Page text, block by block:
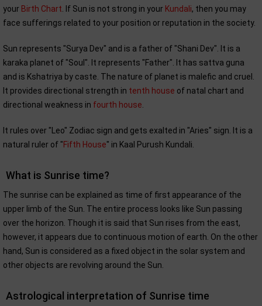
your Birth Chart . If Sun is not strong in your Kundali, then you may
face sufferings related to your position or reputation in the society.
Sun represents "Surya Dev" and is a father of "Shani Dev". It is a
karaka planet of "Soul". It represents "Father". It has sattva guna
and is Kshatriya by caste. The nature of planet is malefic and cruel.
It provides directional strength in tenth house of natal chart and
directional weakness in fourth house
It rules over "Leo" Zodiac sign and gets exalted in "Aries" sign. It is a
natural ruler of "Fifth House" in Kaal Purush Kundali.
What is Sunrise time?
The sunrise can be explained as time of first appearance of the
upper limb of the Sun. The entire process looks like Sun passing
over the horizon. Though it is said that Sun rises from the east,
however, it appears due to continuous motion of earth. On the other
hand, Sun is considered as a fixed object in the solar system and
other objects are revolving around the Sun.
Astrological interpretation of Sunrise time